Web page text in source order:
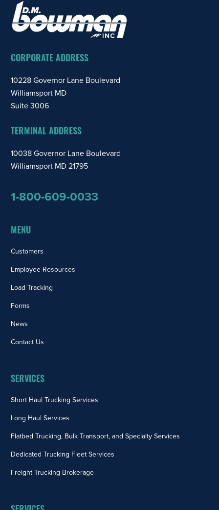
FOOTER
CORPORATE ADDRESS
10228 Governor Lane Boulevard
Williamsport MD
Suite 3006
TERMINAL ADDRESS
10038 Governor Lane Boulevard
Williamsport MD 21795
1-800-609-0033
MENU
Customers
Employee Resources
Load Tracking
Forms
News
Contact Us
SERVICES
Short Haul Trucking Services
Long Haul Services
Flatbed Trucking, Bulk Transport, and Specialty Services
Dedicated Trucking Fleet Services
Freight Trucking Brokerage